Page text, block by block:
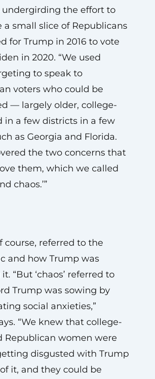
undergirding the effort to
a small slice of Republicans
for Trump in 2016 to vote
in 2020. “We used
to speak to
voters who could be
— largely older, college-
in a few districts in a few
as Georgia and Florida.
the two concerns that
them, which we called
chaos.’”
course, referred to the
and how Trump was
“But ‘chaos’ referred to
Trump was sowing by
social anxieties,”
“We knew that college-
Republican women were
disgusted with Trump
it, and they could be